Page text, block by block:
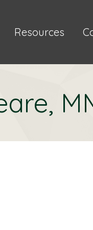
Resources